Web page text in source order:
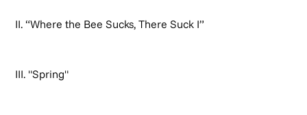
II. “Where the Bee Sucks, There Suck I”
III. "Spring"